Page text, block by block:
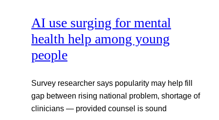
AI use surging for mental
health help among young
people
Survey researcher says popularity may help fill
gap between rising national problem, shortage of
clinicians — provided counsel is sound